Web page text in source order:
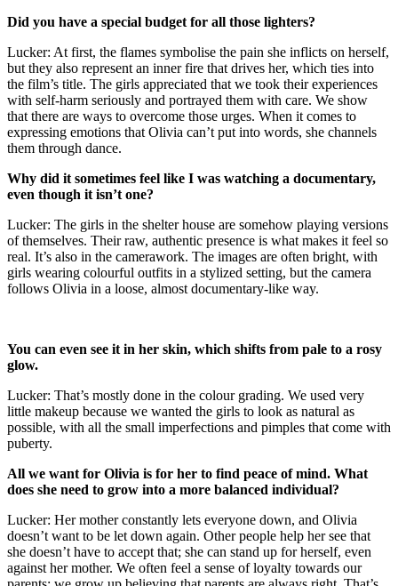
Did you have a special budget for all those lighters?
Lucker: At first, the flames symbolise the pain she inflicts on herself,
but they also represent an inner fire that drives her, which ties into
the film’s title. The girls appreciated that we took their experiences
with self-harm seriously and portrayed them with care. We show
that there are ways to overcome those urges. When it comes to
expressing emotions that Olivia can’t put into words, she channels
them through dance.
Why did it sometimes feel like I was watching a documentary,
even though it isn’t one?
Lucker: The girls in the shelter house are somehow playing versions
of themselves. Their raw, authentic presence is what makes it feel so
real. It’s also in the camerawork. The images are often bright, with
girls wearing colourful outfits in a stylized setting, but the camera
follows Olivia in a loose, almost documentary-like way.
You can even see it in her skin, which shifts from pale to a rosy
glow.
Lucker: That’s mostly done in the colour grading. We used very
little makeup because we wanted the girls to look as natural as
possible, with all the small imperfections and pimples that come with
puberty.
All we want for Olivia is for her to find peace of mind. What
does she need to grow into a more balanced individual?
Lucker: Her mother constantly lets everyone down, and Olivia
doesn’t want to be let down again. Other people help her see that
she doesn’t have to accept that; she can stand up for herself, even
against her mother. We often feel a sense of loyalty towards our